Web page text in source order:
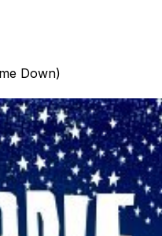
Down)